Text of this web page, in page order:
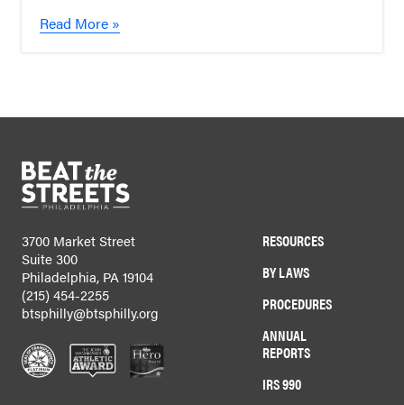
Read More »
3700 Market Street
Suite 300
Philadelphia, PA 19104
(215) 454-2255
btsphilly@btsphilly.org
RESOURCES
BY LAWS
PROCEDURES
ANNUAL
REPORTS
IRS 990